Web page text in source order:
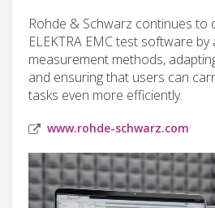
Rohde & Schwarz continues to
ELEKTRA EMC test software by
measurement methods,
and ensuring that users can
tasks even more efficiently.
www.rohde-schwarz.com